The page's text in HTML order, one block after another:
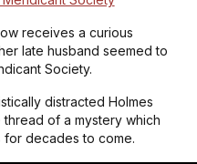
receives a curious
late husband seemed to
Society.
distracted Holmes
of a mystery which
for decades to come.